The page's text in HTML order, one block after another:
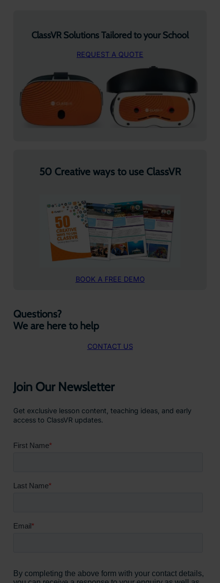
ClassVR Solutions Tailored to your School
REQUEST A QUOTE
50 Creative ways to use ClassVR
BOOK A FREE DEMO
Questions?
We are here to help
CONTACT US
Join Our Newsletter
Get exclusive lesson content, teaching ideas, and early
access to ClassVR updates.